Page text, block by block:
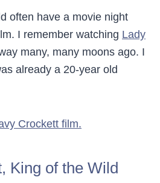
often have a movie night
I remember watching Lady
many, many moons ago. I
already a 20-year old
King of the Wild